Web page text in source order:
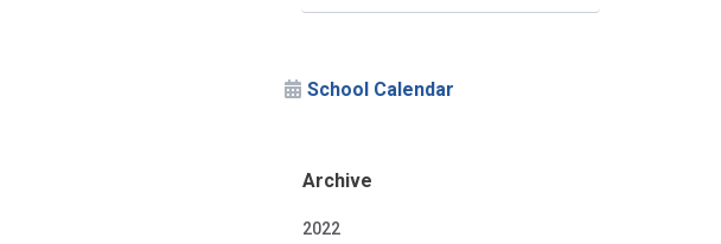
School Calendar
Archive
2022